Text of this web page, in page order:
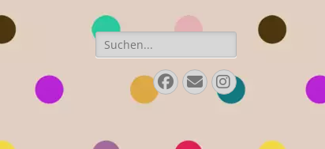
Search
for:
Facebook
E-
Mail
Instagram